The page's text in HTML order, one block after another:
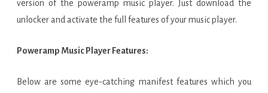
version of the poweramp music player. Just download the
unlocker and activate the full features of your music player.
Poweramp Music Player Features:
Below are some eye-catching manifest features which you